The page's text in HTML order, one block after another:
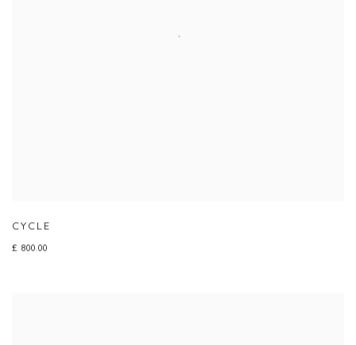
CYCLE
£ 800.00